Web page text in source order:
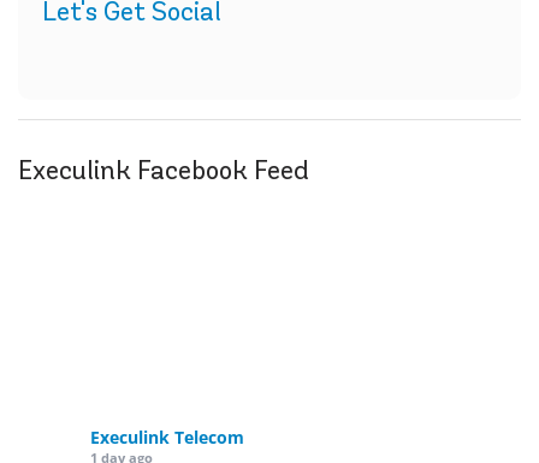
Let's Get Social
Execulink Facebook Feed
Execulink Telecom
1 day ago